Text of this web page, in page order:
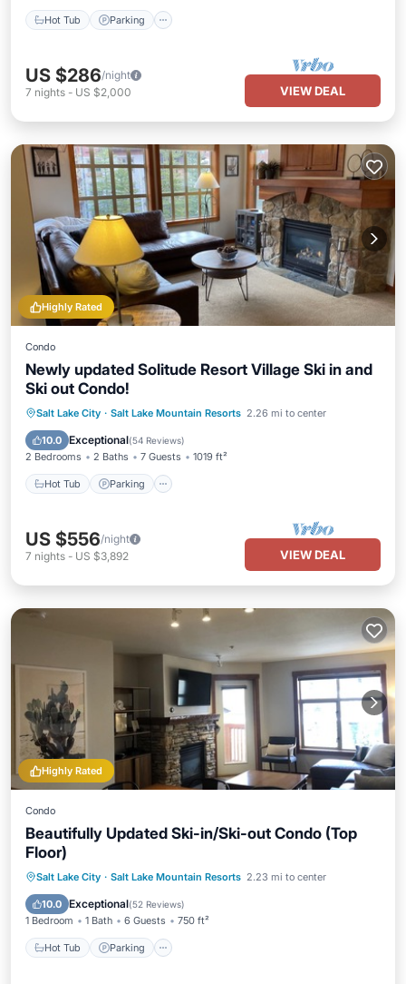
Hot Tub Parking
US $286/night
7 nights - US $2,000 VIEW DEAL
Highly Rated
Condo
Newly updated Solitude Resort Village Ski in and
Ski out Condo!
Salt Lake City · Salt Lake Mountain Resorts 2.26 mi to center
10.0 Exceptional(54 Reviews)
2 Bedrooms 2 Baths 7 Guests 1019 ft²
Hot Tub Parking
Hot Tub Parking
US $556/night
7 nights - US $3,892 VIEW DEAL
Highly Rated
Condo
Beautifully Updated Ski-in/Ski-out Condo (Top
Floor)
Salt Lake City · Salt Lake Mountain Resorts 2.23 mi to center
10.0 Exceptional(52 Reviews)
1 Bedroom 1 Bath 6 Guests 750 ft²
Hot Tub Parking
Hot Tub Parking